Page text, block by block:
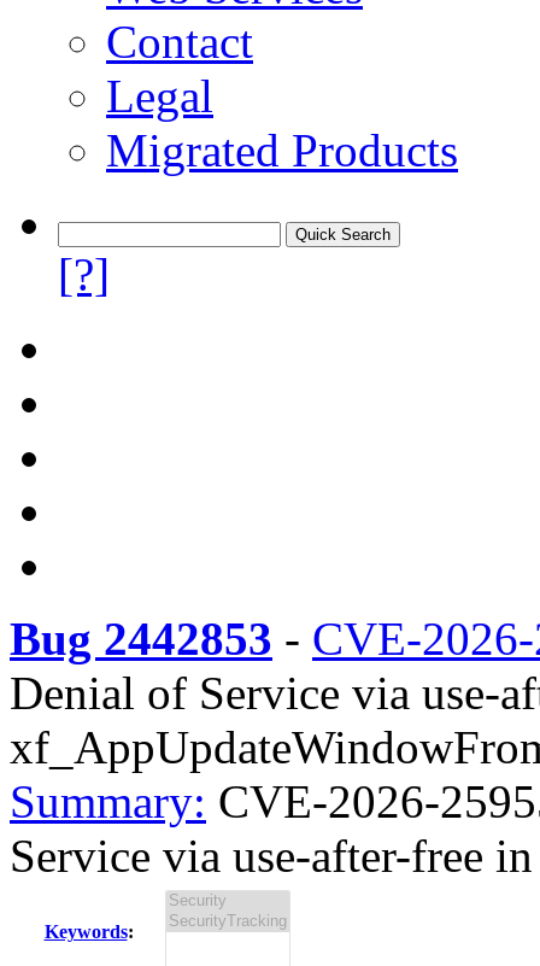
Contact
Legal
Migrated Products
[?]
Bug 2442853 - CVE-
Denial of Service via use-
Summary: CVE-2026-
Service via use-after-free
Keywords: